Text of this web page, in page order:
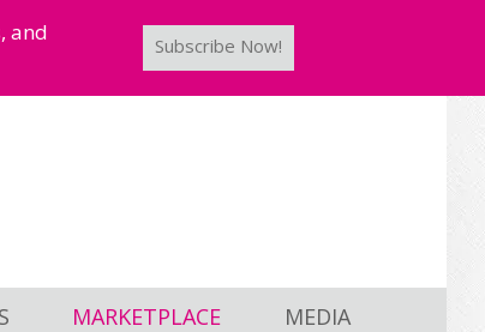
and
Subscribe Now!
MARKETPLACE MEDIA